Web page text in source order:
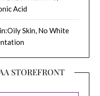
Acid
Skin, No White
STOREFRONT